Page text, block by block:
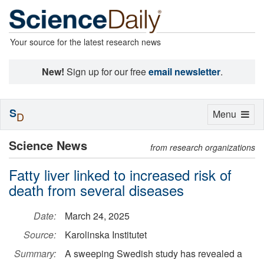
Your source for the latest research news
New! Sign up for our freeemail newsletter.
Science News from research organizations
Fatty liver linked to increased risk of
death from several diseases
Date:
March 24, 2025
Source:
Karolinska Institutet
Summary:
A sweeping Swedish study has revealed a
Toggle
Menu
SD